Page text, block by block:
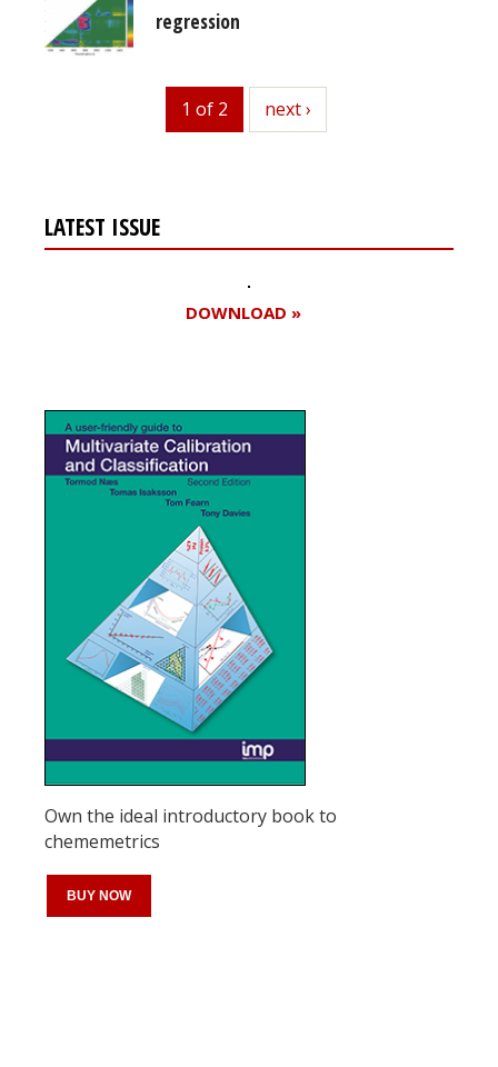
regression
1 of 2 next
next ›
LATEST ISSUE
DOWNLOAD »
Own the ideal introductory book to
chememetrics
BUY NOW